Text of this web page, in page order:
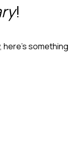
!
something